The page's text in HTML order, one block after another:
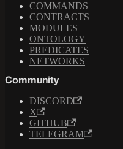
COMMANDS
CONTRACTS
MODULES
ONTOLOGY
PREDICATES
NETWORKS
Community
DISCORD
X
GITHUB
TELEGRAM